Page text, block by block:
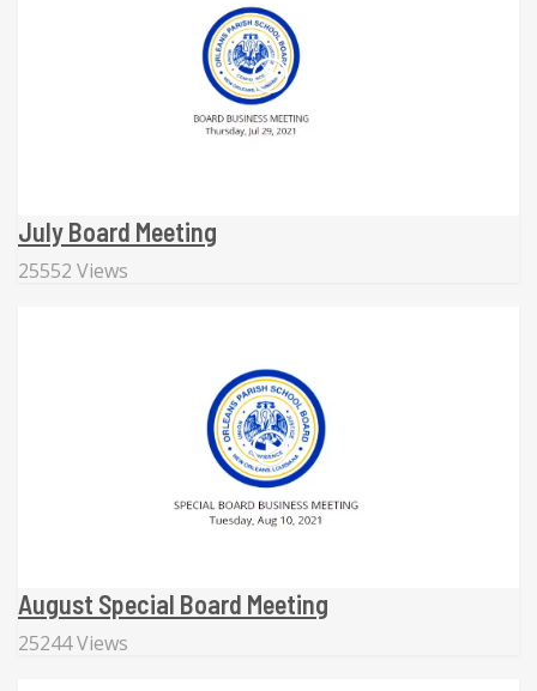
July Board Meeting
25552 Views
August Special Board Meeting
25244 Views